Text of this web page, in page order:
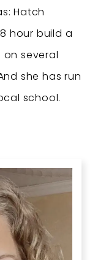
Hatch
hour build a
several
she has run
school.